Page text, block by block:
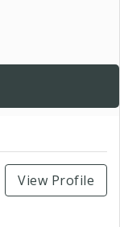
View Profile